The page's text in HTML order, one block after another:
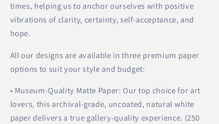
times, helping us to anchor ourselves with positive
vibrations of clarity, certainty, self-acceptance, and
hope.
All our designs are available in three premium paper
options to suit your style and budget:
• Museum-Quality Matte Paper: Our top choice for art
lovers, this archival-grade, uncoated, natural white
paper delivers a true gallery-quality experience. (250